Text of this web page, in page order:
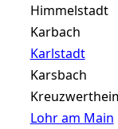
Himmelstadt
Karbach
Karlstadt
Karsbach
Lohr am Main